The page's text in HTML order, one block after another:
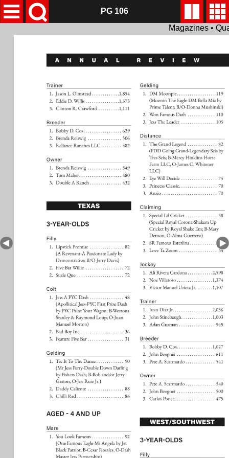
Magazines •
PG 106